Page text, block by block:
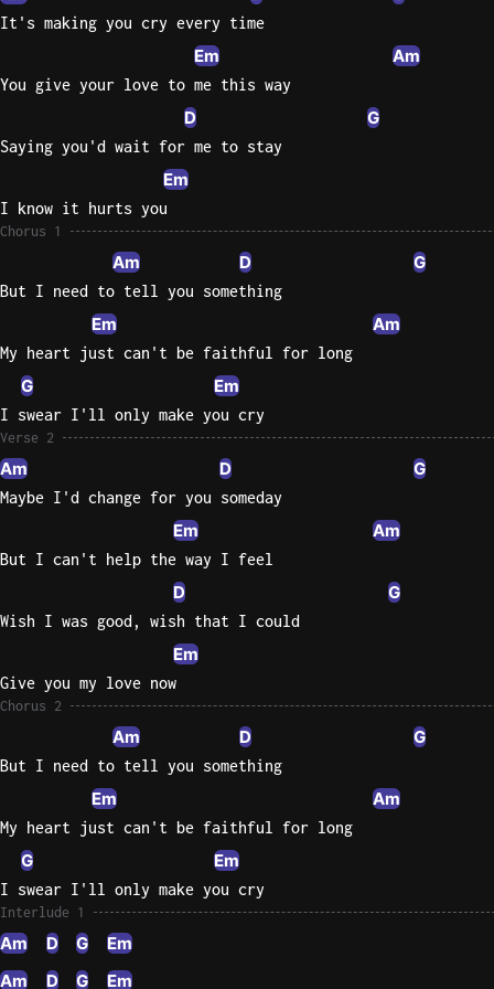
Ella
It's making you cry every time
Em Am
You give your love to me this way
D G
Saying you'd wait for me to stay
Em
I know it hurts you
Chorus 1
Am D G
But I need to tell you something
Em Am
My heart just can't be faithful for long
G Em
I swear I'll only make you cry
Verse 2
Am D G
Maybe I'd change for you someday
Em Am
But I can't help the way I feel
D G
Wish I was good, wish that I could
Em
Give you my love now
Chorus 2
Am D G
But I need to tell you something
Em Am
My heart just can't be faithful for long
G Em
I swear I'll only make you cry
Interlude 1
Am D G
Em
Am
D G Em